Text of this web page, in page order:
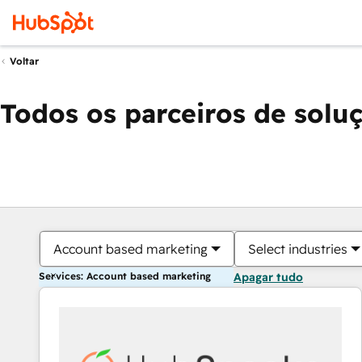
Voltar
Todos os parceiros de
Account based marketing Select industries
Services: Account based marketing Apagar tudo